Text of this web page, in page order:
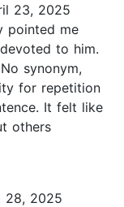
23, 2025
pointed me
to him.
synonym,
for repetition
It felt like
others
28, 2025